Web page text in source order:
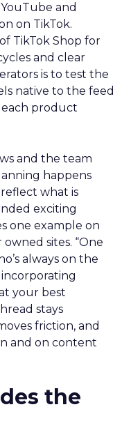
and
on TikTok.
TikTok Shop for
and clear
is to test the
native to the feed
product
and the team
happens
what is
exciting
one example on
sites. “One
always on the
your best
stays
friction, and
and on content
the